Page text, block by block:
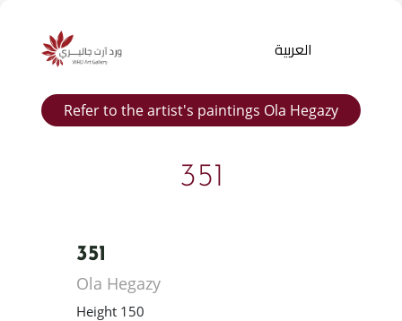
Products
العربية
Refer to the artist's paintings Ola Hegazy
351
351
Ola Hegazy
Height 150